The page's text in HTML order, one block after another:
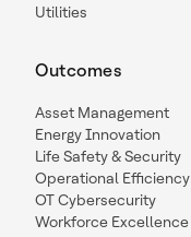
Utilities
Outcomes
Asset Management
Energy Innovation
Life Safety & Security
Operational Efficiency
OT Cybersecurity
Workforce Excellence